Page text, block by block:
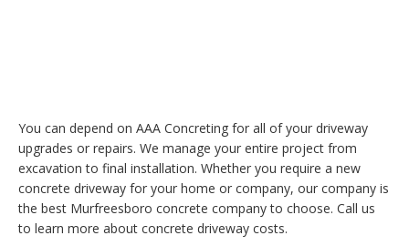
You can depend on AAA Concreting for all of your driveway
upgrades or repairs. We manage your entire project from
excavation to final installation. Whether you require a new
concrete driveway for your home or company, our company is
the best Murfreesboro concrete company to choose. Call us
to learn more about concrete driveway costs.